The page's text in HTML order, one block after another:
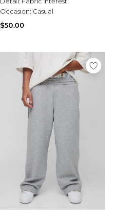
Mens Sale
Sale Denim
Sale Coats & Jackets
Sale Hoodies & Sweatshirts
Sale Joggers & Trousers
Sale Tracksuits
Sale Shirts
Sale Activewear
Sale Accessories
Sale Suits & Tailoring
Sale Knitwear
Sale Shoes
Occasion: Casual
$50.00